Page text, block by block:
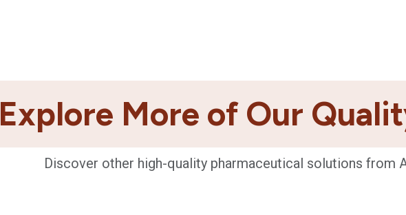
Explore More of Our
Discover other high-quality pharmaceutical solutions from